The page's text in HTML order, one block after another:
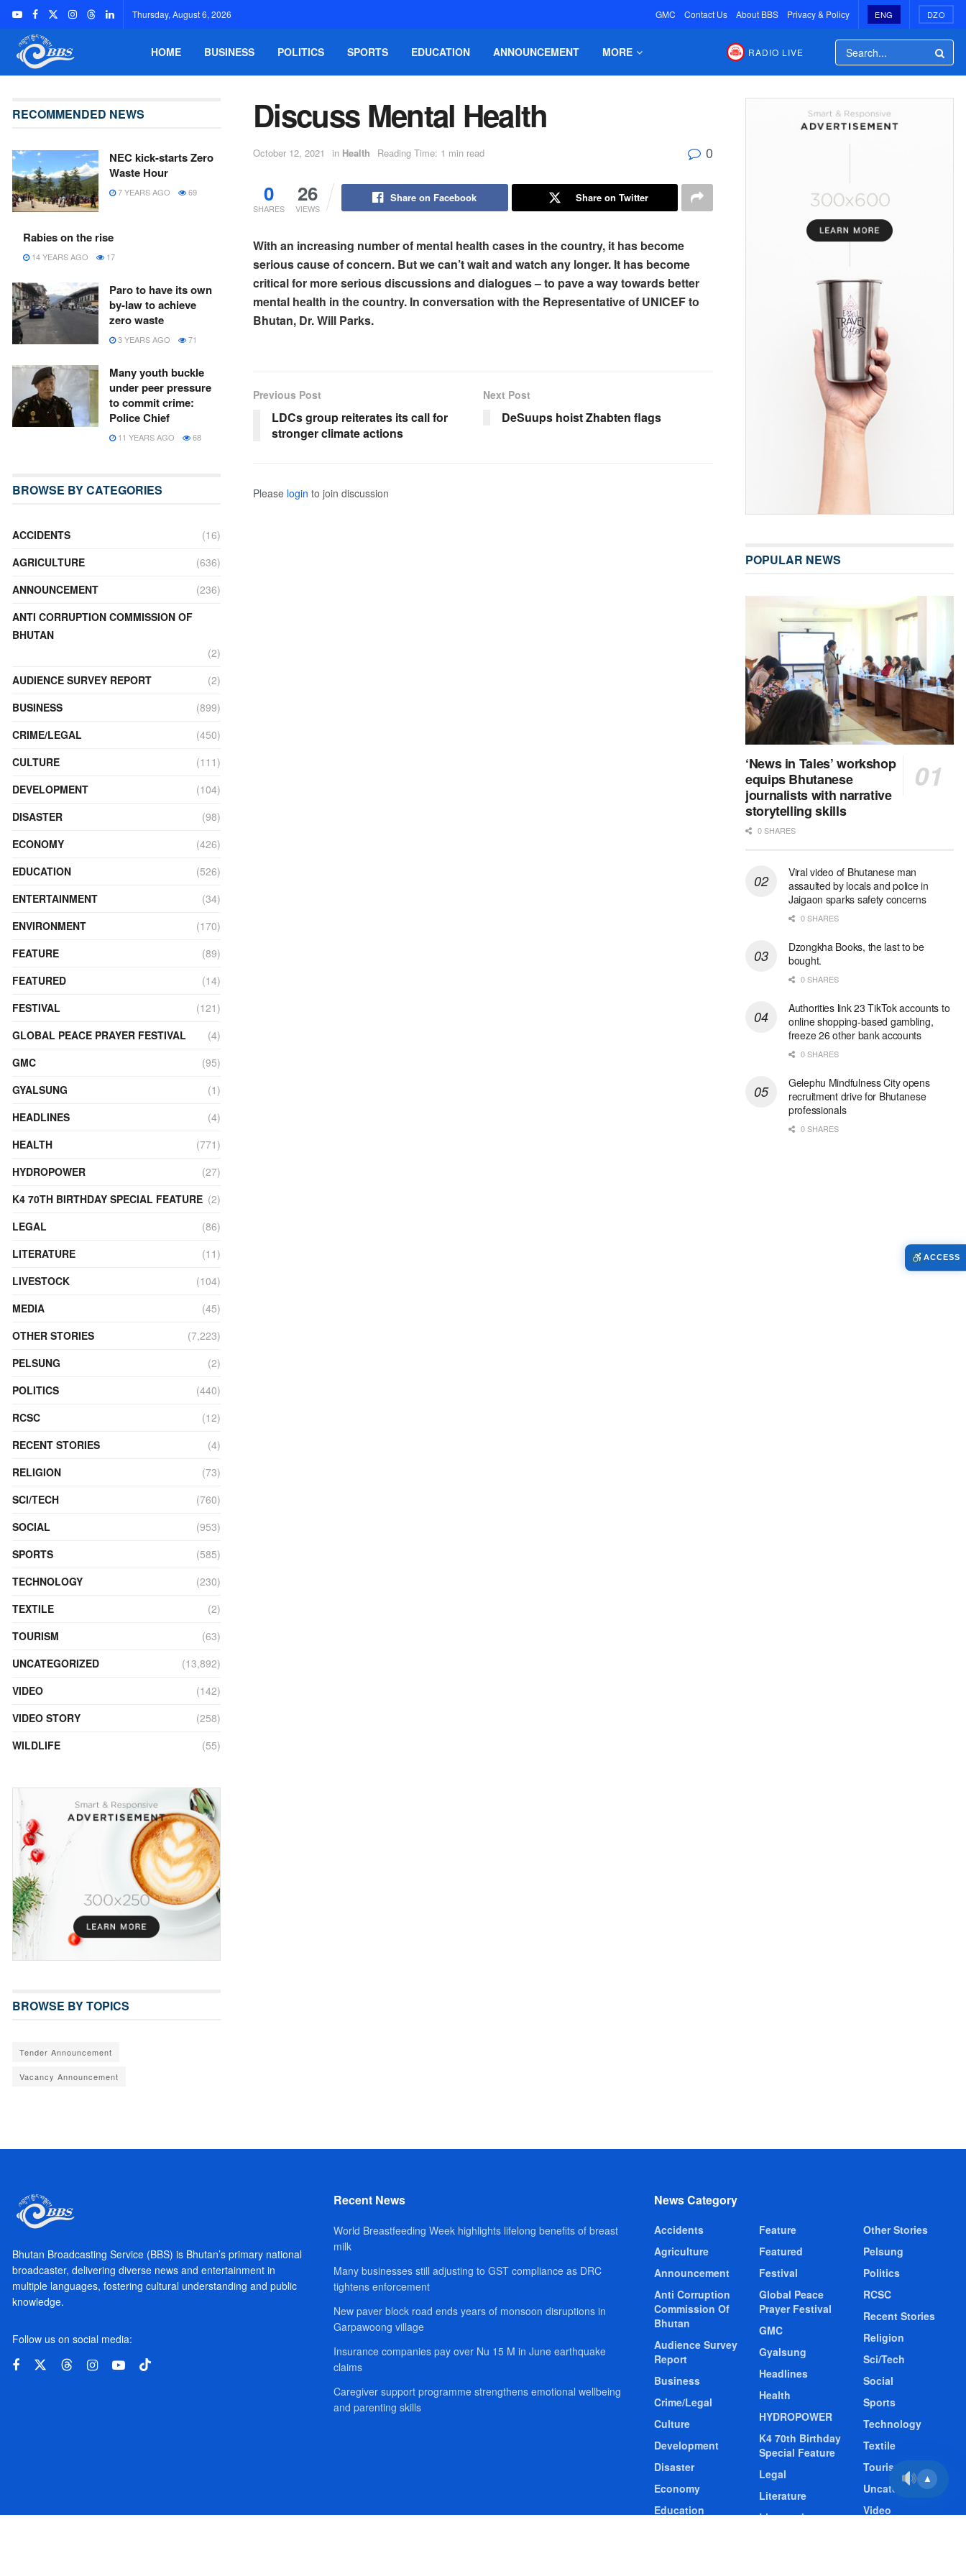
Thursday, August 6, 2026 GMC Contact Us About BBS Privacy & Policy ENG DZO
HOME BUSINESS POLITICS SPORTS EDUCATION ANNOUNCEMENT MORE RADIO LIVE
Discuss Mental Health
October 12, 2021 in Health Reading Time: 1 min read 0
0
SHARES
26
VIEWS
Share on Facebook Share on Twitter
With an increasing number of mental health cases in the country, it has become
serious cause of concern. But we can’t wait and watch any longer. It has become
critical for more serious discussions and dialogues – to pave a way towards better
mental health in the country. In conversation with the Representative of UNICEF to
Bhutan, Dr. Will Parks.
Previous Post
LDCs group reiterates its call for
stronger climate actions
Next Post
DeSuups hoist Zhabten flags
Please login to join discussion
RECOMMENDED NEWS
NEC kick-starts Zero
Waste Hour
7 YEARS AGO 69
Rabies on the rise
14 YEARS AGO 17
Paro to have its own
by-law to achieve
zero waste
3 YEARS AGO 71
Many youth buckle
under peer pressure
to commit crime:
Police Chief
11 YEARS AGO 68
BROWSE BY CATEGORIES
ACCIDENTS
(16)
AGRICULTURE
(636)
ANNOUNCEMENT
(236)
ANTI CORRUPTION COMMISSION OF
BHUTAN
(2)
AUDIENCE SURVEY REPORT
(2)
BUSINESS
(899)
CRIME/LEGAL
(450)
CULTURE
(111)
DEVELOPMENT
(104)
DISASTER
(98)
ECONOMY
(426)
EDUCATION
(526)
ENTERTAINMENT
(34)
ENVIRONMENT
(170)
FEATURE
(89)
FEATURED
(14)
FESTIVAL
(121)
GLOBAL PEACE PRAYER FESTIVAL
(4)
GMC
(95)
GYALSUNG
(1)
HEADLINES
(4)
HEALTH
(771)
HYDROPOWER
(27)
K4 70TH BIRTHDAY SPECIAL FEATURE (2)
LEGAL
(86)
LITERATURE
(11)
LIVESTOCK
(104)
MEDIA
(45)
OTHER STORIES
(7,223)
PELSUNG
(2)
POLITICS
(440)
RCSC
(12)
RECENT STORIES
(4)
RELIGION
(73)
SCI/TECH
(760)
SOCIAL
(953)
SPORTS
(585)
TECHNOLOGY
(230)
TEXTILE
(2)
TOURISM
(63)
UNCATEGORIZED
(13,892)
VIDEO
(142)
VIDEO STORY
(258)
WILDLIFE
(55)
BROWSE BY TOPICS
Tender Announcement
Vacancy Announcement
POPULAR NEWS
‘News in Tales’ workshop
equips Bhutanese
journalists with narrative
storytelling skills
0 SHARES
Viral video of Bhutanese man
assaulted by locals and police in
Jaigaon sparks safety concerns
0 SHARES
Dzongkha Books, the last to be
bought.
0 SHARES
Authorities link 23 TikTok accounts to
online shopping-based gambling,
freeze 26 other bank accounts
0 SHARES
Gelephu Mindfulness City opens
recruitment drive for Bhutanese
professionals
0 SHARES
Bhutan Broadcasting Service (BBS) is Bhutan’s primary national
broadcaster, delivering diverse news and entertainment in
multiple languages, fostering cultural understanding and public
knowledge.
Follow us on social media:
Recent News
World Breastfeeding Week highlights lifelong benefits of breast
milk
Many businesses still adjusting to GST compliance as DRC
tightens enforcement
New paver block road ends years of monsoon disruptions in
Garpawoong village
Insurance companies pay over Nu 15 M in June earthquake
claims
Caregiver support programme strengthens emotional wellbeing
and parenting skills
News Category
Accidents
Agriculture
Announcement
Anti Corruption
Commission Of
Bhutan
Audience Survey
Report
Business
Crime/Legal
Culture
Development
Disaster
Economy
Education
Feature
Featured
Festival
Global Peace
Prayer Festival
GMC
Gyalsung
Headlines
Health
HYDROPOWER
K4 70th Birthday
Special Feature
Legal
Literature
Livestock
Other Stories
Pelsung
Politics
RCSC
Recent Stories
Religion
Sci/Tech
Social
Sports
Technology
Textile
Tourism
Uncategorized
Video
▲
ACCESS